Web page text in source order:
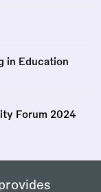
in Education
Forum 2024